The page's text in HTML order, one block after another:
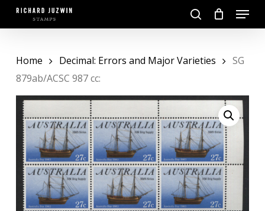
Skip
search
Menu
Home Decimal: Errors and Major Varieties
SG
879ab/ACSC 987 cc: